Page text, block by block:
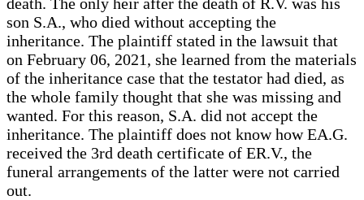
son S.A., who died without accepting the
inheritance. The plaintiff stated in the lawsuit that
on February 06, 2021, she learned from the materials
of the inheritance case that the testator had died, as
the whole family thought that she was missing and
wanted. For this reason, S.A. did not accept the
inheritance. The plaintiff does not know how EA.G.
received the 3rd death certificate of ER.V., the
funeral arrangements of the latter were not carried
out.